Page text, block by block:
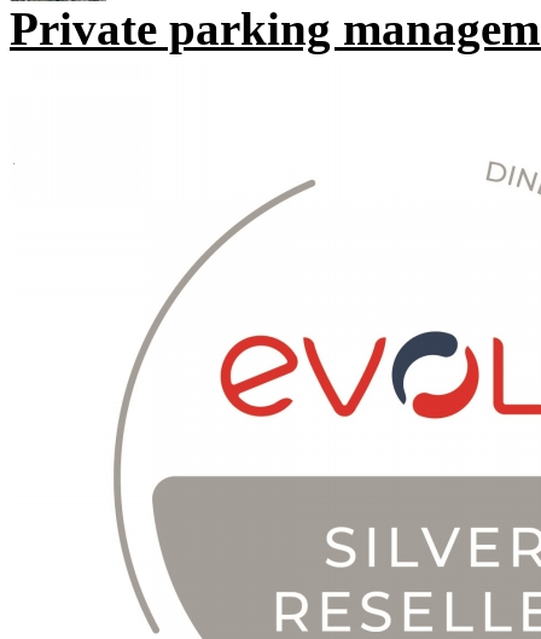
Private parking